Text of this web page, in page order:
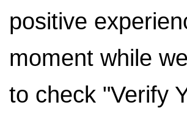
positive
moment while
to check "Verify